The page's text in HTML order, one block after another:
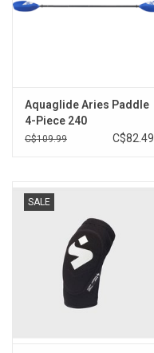
Aquaglide Aries Paddle
4-Piece 240
C$109.99 C$82.49
SALE